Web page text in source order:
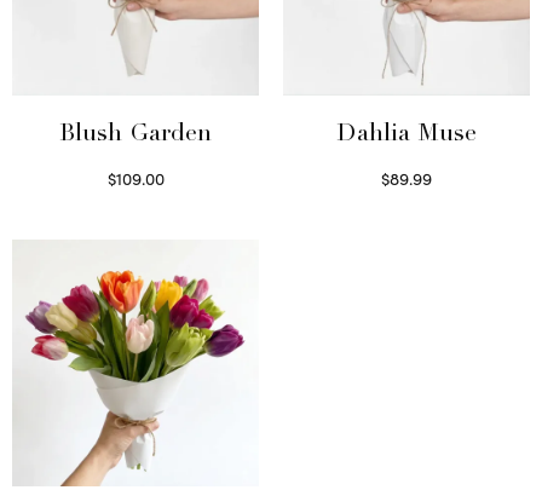
Blush Garden
$109.00
Dahlia Muse
$89.99